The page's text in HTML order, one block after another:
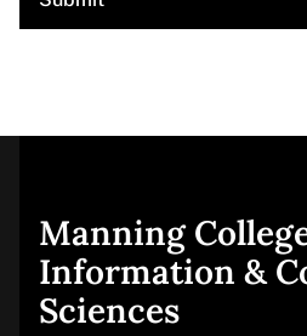
Site
footer
Manning
Information &
Sciences